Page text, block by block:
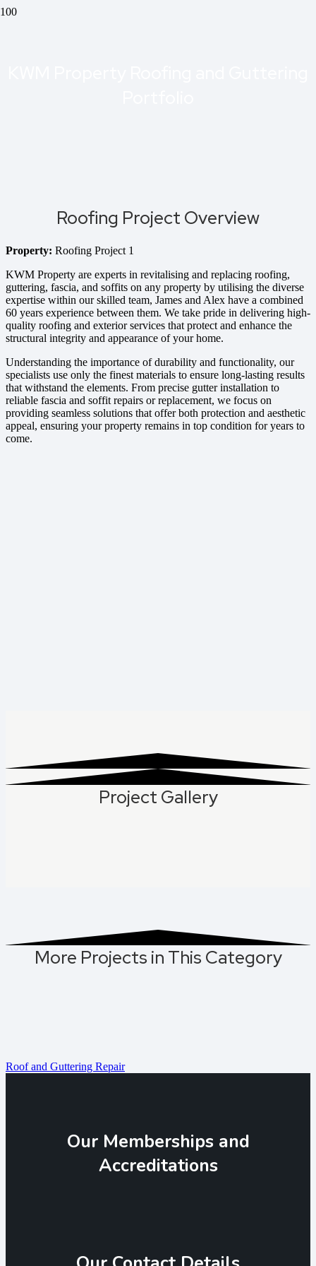
Roofing Project Overview
Property: Roofing Project 1
KWM Property are experts in revitalising and replacing roofing,
guttering, fascia, and soffits on any property by utilising the diverse
expertise within our skilled team, James and Alex have a combined
60 years experience between them. We take pride in delivering high-
quality roofing and exterior services that protect and enhance the
structural integrity and appearance of your home.
Understanding the importance of durability and functionality, our
specialists use only the finest materials to ensure long-lasting results
that withstand the elements. From precise gutter installation to
reliable fascia and soffit repairs or replacement, we focus on
providing seamless solutions that offer both protection and aesthetic
appeal, ensuring your property remains in top condition for years to
come.
Project Gallery
More Projects in This Category
Roof and Guttering Repair
Our Memberships and
Accreditations